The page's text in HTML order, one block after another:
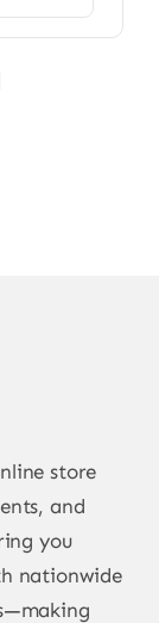
store
and
you
nationwide